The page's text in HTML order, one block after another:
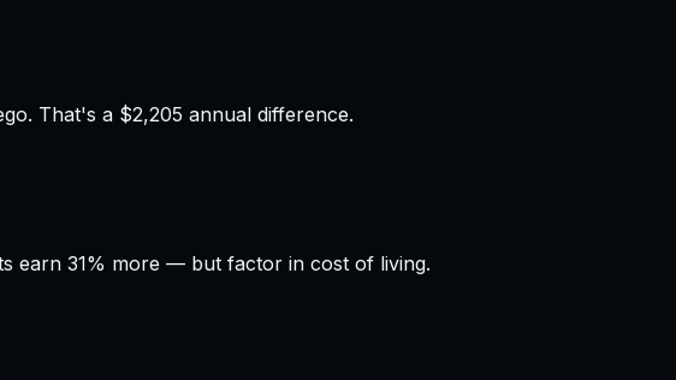
That's a $2,205 annual difference.
earn 31% more — but factor in cost of living.